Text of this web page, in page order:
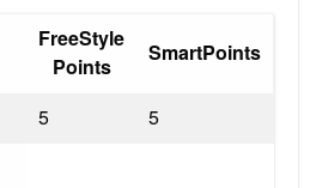
FreeStyle
Points
SmartPoints
5
5